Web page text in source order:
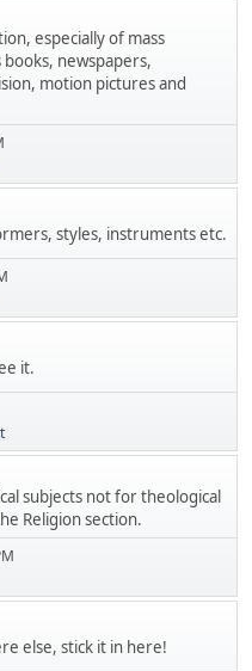
especially of mass
newspapers,
motion pictures and
styles, instruments etc.
it.
subjects not for theological
Religion section.
else, stick it in here!